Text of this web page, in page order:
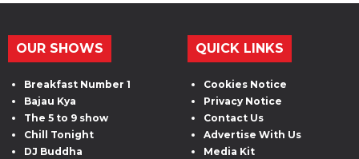
OUR SHOWS
Breakfast Number 1
Bajau Kya
The 5 to 9 show
Chill Tonight
DJ Buddha
QUICK LINKS
Cookies Notice
Privacy Notice
Contact Us
Advertise With Us
Media Kit